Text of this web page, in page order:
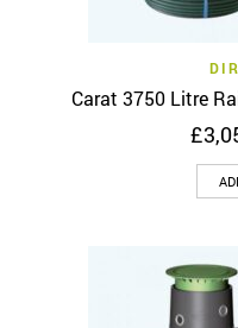
Carat 3750 Litre
£